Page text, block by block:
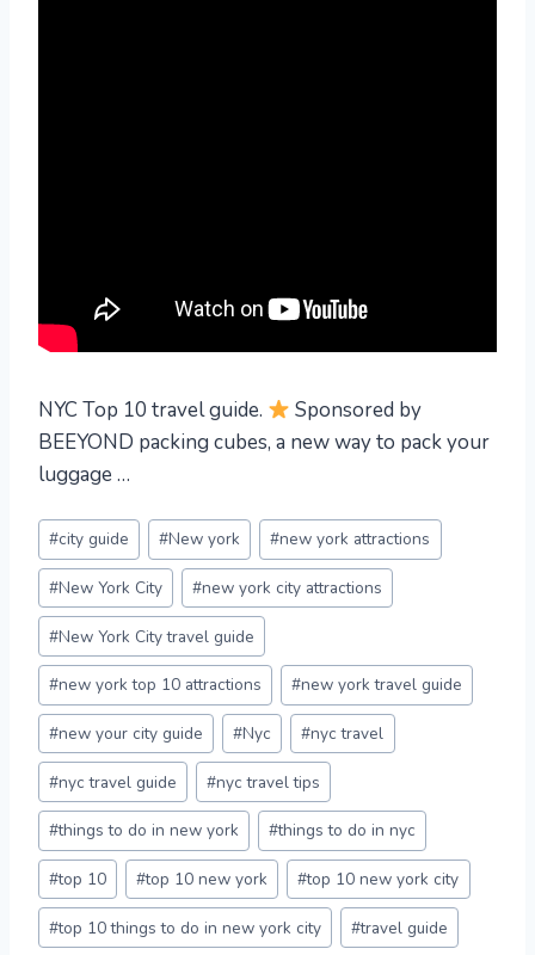
NYC Top 10 travel guide.
Sponsored by
BEEYOND packing cubes, a new way to pack your
luggage …
Post
Tags:
#city guide #New york #new york attractions
#New York City #new york city attractions
#New York City travel guide
#new york top 10 attractions #new york travel guide
#new your city guide #Nyc #nyc travel
#nyc travel guide #nyc travel tips
#things to do in new york #things to do in nyc
#top 10 #top 10 new york #top 10 new york city
#top 10 things to do in new york city #travel guide